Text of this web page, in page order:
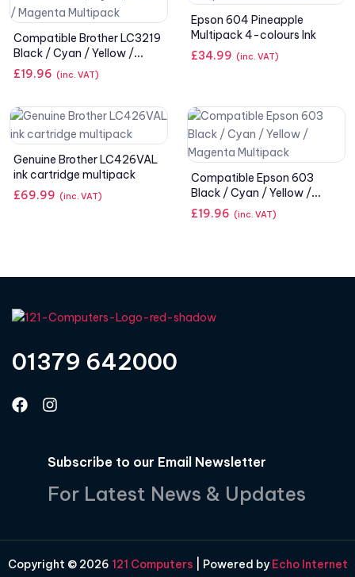
Compatible Brother LC3219
Black / Cyan / Yellow /
Magenta Multipack
£19.96 (inc. VAT)
Epson 604 Pineapple
Multipack 4-colours Ink
£34.99 (inc. VAT)
Genuine Brother LC426VAL
ink cartridge multipack
£69.99 (inc. VAT)
Compatible Epson 603
Black / Cyan / Yellow /
Magenta Multipack
£19.96 (inc. VAT)
01379 642000
Subscribe to our Email Newsletter
For Latest News & Updates
Copyright © 2026 121 Computers | Powered byEcho Internet